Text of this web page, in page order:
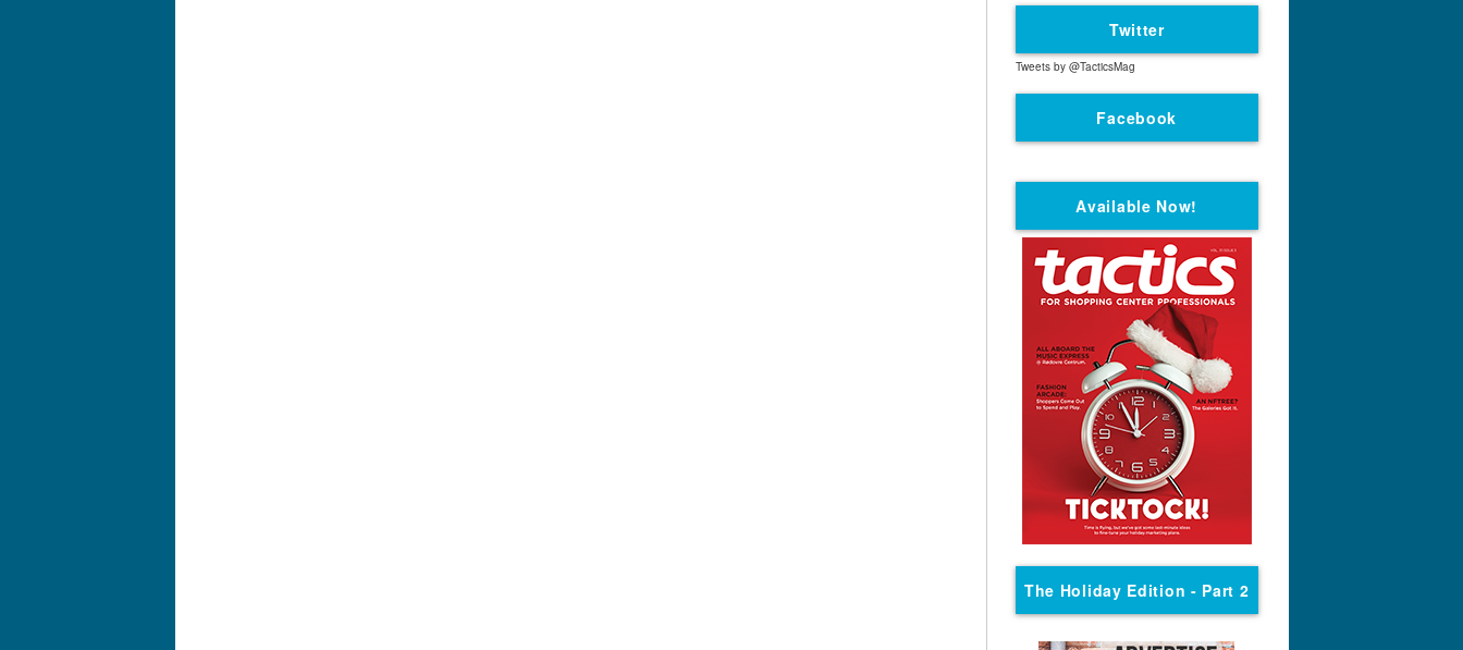
Twitter
Tweets by @TacticsMag
Facebook
Available Now!
The Holiday Edition - Part 2